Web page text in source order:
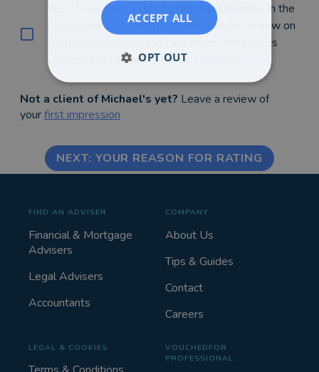
Yes, I have been a client of Michael Blosse
in the
past 5 years, no-one has submitted this review on
my behalf, I understand I am responsible for its
content and I accept theterms and conditions
Not a client of Michael's yet? Leave a review of
yourfirst impression
NEXT: YOUR REASON FOR RATING
FIND AN ADVISER
Financial & Mortgage
Advisers
Legal Advisers
Accountants
COMPANY
About Us
Tips & Guides
Contact
Careers
LEGAL & COOKIES
VOUCHEDFOR
PROFESSIONAL
ACCEPT ALL
OPT OUT